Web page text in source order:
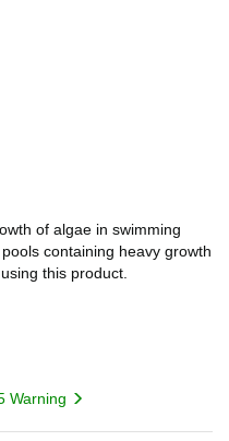
of algae in swimming
containing heavy growth
this product.
Warning